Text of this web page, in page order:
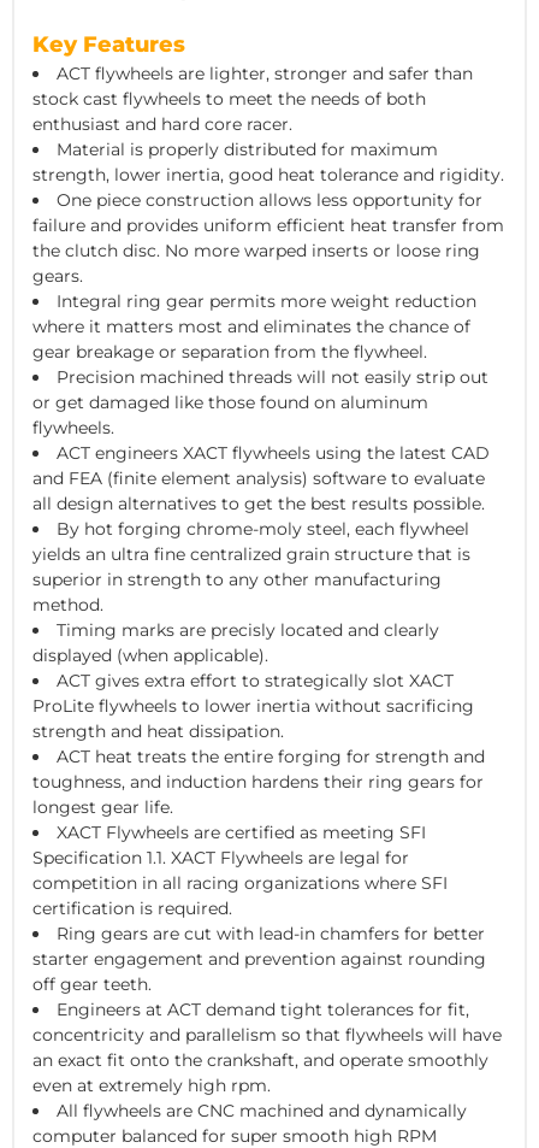
Key Features
ACT flywheels are lighter, stronger and safer than
stock cast flywheels to meet the needs of both
enthusiast and hard core racer.
Material is properly distributed for maximum
strength, lower inertia, good heat tolerance and rigidity.
One piece construction allows less opportunity for
failure and provides uniform efficient heat transfer from
the clutch disc. No more warped inserts or loose ring
gears.
Integral ring gear permits more weight reduction
where it matters most and eliminates the chance of
gear breakage or separation from the flywheel.
Precision machined threads will not easily strip out
or get damaged like those found on aluminum
flywheels.
ACT engineers XACT flywheels using the latest CAD
and FEA (finite element analysis) software to evaluate
all design alternatives to get the best results possible.
By hot forging chrome-moly steel, each flywheel
yields an ultra fine centralized grain structure that is
superior in strength to any other manufacturing
method.
Timing marks are precisly located and clearly
displayed (when applicable).
ACT gives extra effort to strategically slot XACT
ProLite flywheels to lower inertia without sacrificing
strength and heat dissipation.
ACT heat treats the entire forging for strength and
toughness, and induction hardens their ring gears for
longest gear life.
XACT Flywheels are certified as meeting SFI
Specification 1.1. XACT Flywheels are legal for
competition in all racing organizations where SFI
certification is required.
Ring gears are cut with lead-in chamfers for better
starter engagement and prevention against rounding
off gear teeth.
Engineers at ACT demand tight tolerances for fit,
concentricity and parallelism so that flywheels will have
an exact fit onto the crankshaft, and operate smoothly
even at extremely high rpm.
All flywheels are CNC machined and dynamically
computer balanced for super smooth high RPM